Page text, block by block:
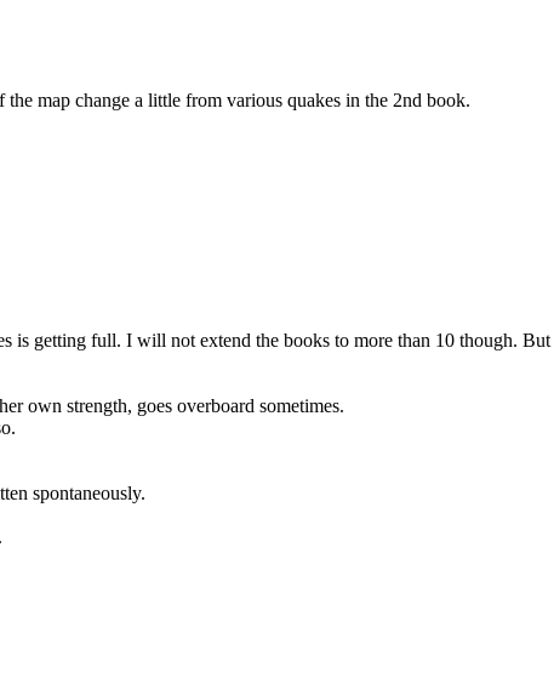
map change a little from various quakes in the 2nd book.
is getting full. I will not extend the books to more than 10 though.
own strength, goes overboard sometimes.
spontaneously.